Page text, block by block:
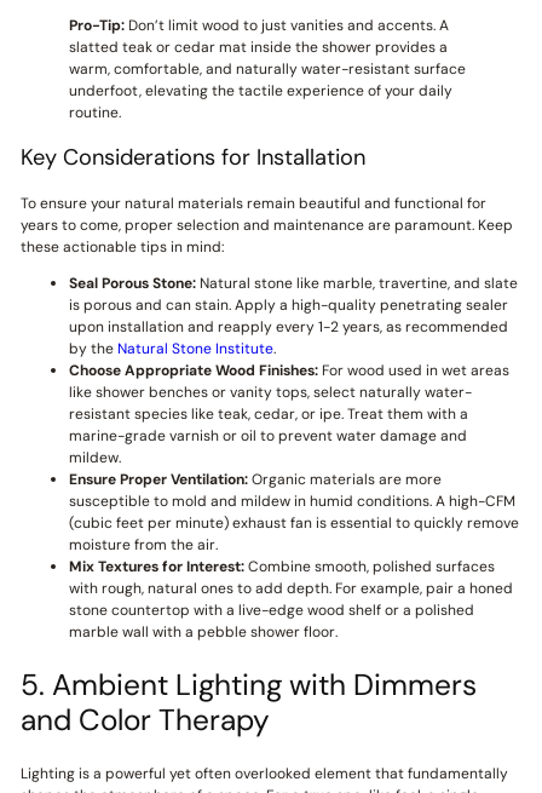
Pro-Tip:Don’t limit wood to just vanities and accents. A
slatted teak or cedar mat inside the shower provides a
warm, comfortable, and naturally water-resistant surface
underfoot, elevating the tactile experience of your daily
routine.
Key Considerations for Installation
To ensure your natural materials remain beautiful and functional for
years to come, proper selection and maintenance are paramount. Keep
these actionable tips in mind:
Seal Porous Stone:Natural stone like marble, travertine, and slate
is porous and can stain. Apply a high-quality penetrating sealer
upon installation and reapply every 1-2 years, as recommended
by theNatural Stone Institute.
Choose Appropriate Wood Finishes:For wood used in wet areas
like shower benches or vanity tops, select naturally water-
resistant species like teak, cedar, or ipe. Treat them with a
marine-grade varnish or oil to prevent water damage and
mildew.
Ensure Proper Ventilation:Organic materials are more
susceptible to mold and mildew in humid conditions. A high-CFM
(cubic feet per minute) exhaust fan is essential to quickly remove
moisture from the air.
Mix Textures for Interest:Combine smooth, polished surfaces
with rough, natural ones to add depth. For example, pair a honed
stone countertop with a live-edge wood shelf or a polished
marble wall with a pebble shower floor.
5. Ambient Lighting with Dimmers
and Color Therapy
Lighting is a powerful yet often overlooked element that fundamentally